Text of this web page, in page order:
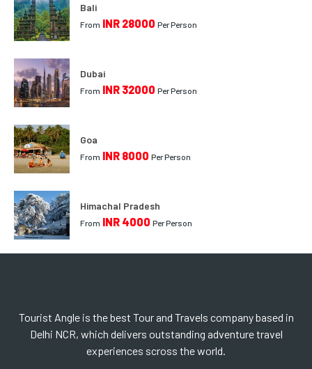
Bali
From INR 28000 Per Person
Dubai
From INR 32000 Per Person
Goa
From INR 8000 Per Person
Himachal Pradesh
From INR 4000 Per Person
Tourist Angle is the best Tour and Travels company based in
Delhi NCR, which delivers outstanding adventure travel
experiences scross the world.